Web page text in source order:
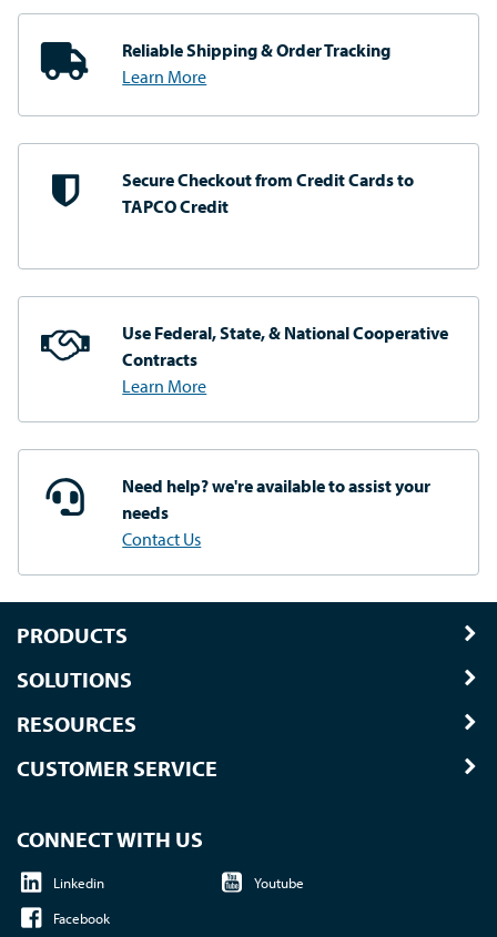
Reliable Shipping& Order Tracking
Learn More
Secure Checkout fromCredit Cards to
TAPCO Credit
Use Federal, State, & NationalCooperative
Contracts
Learn More
Need help? we're availableto assist your
needs
Contact Us
PRODUCTS
SOLUTIONS
RESOURCES
CUSTOMER SERVICE
CONNECT WITH US
Linkedin
Youtube
Facebook